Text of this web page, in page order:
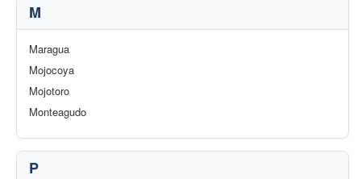
M
Maragua
Mojocoya
Mojotoro
Monteagudo
P